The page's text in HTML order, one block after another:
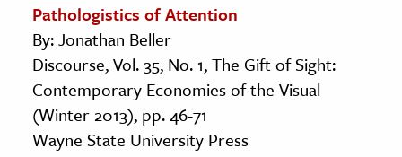
Pathologistics of Attention
By: Jonathan Beller
Discourse, Vol. 35, No. 1, The Gift of Sight:
Contemporary Economies of the Visual
(Winter 2013), pp. 46-71
Wayne State University Press